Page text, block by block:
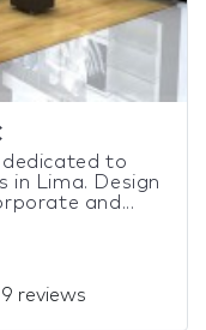
dedicated to
in Lima. Design
and...
reviews